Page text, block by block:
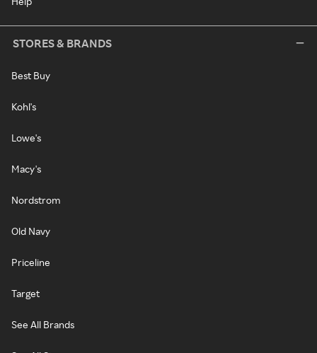
STORES & BRANDS
Best Buy
Kohl's
Lowe's
Macy's
Nordstrom
Old Navy
Priceline
Target
See All Brands